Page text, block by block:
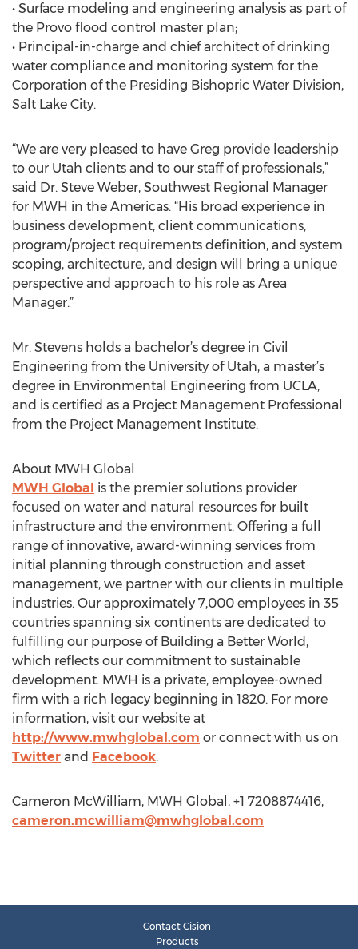
• Surface modeling and engineering analysis as part of
the Provo flood control master plan;
• Principal-in-charge and chief architect of drinking
water compliance and monitoring system for the
Corporation of the Presiding Bishopric Water Division,
Salt Lake City.
“We are very pleased to have Greg provide leadership
to our Utah clients and to our staff of professionals,”
said Dr. Steve Weber, Southwest Regional Manager
for MWH in the Americas. “His broad experience in
business development, client communications,
program/project requirements definition, and system
scoping, architecture, and design will bring a unique
perspective and approach to his role as Area
Manager.”
Mr. Stevens holds a bachelor’s degree in Civil
Engineering from the University of Utah, a master’s
degree in Environmental Engineering from UCLA,
and is certified as a Project Management Professional
from the Project Management Institute.
About MWH Global
MWH Global is the premier solutions provider
focused on water and natural resources for built
infrastructure and the environment. Offering a full
range of innovative, award-winning services from
initial planning through construction and asset
management, we partner with our clients in multiple
industries. Our approximately 7,000 employees in 35
countries spanning six continents are dedicated to
fulfilling our purpose of Building a Better World,
which reflects our commitment to sustainable
development. MWH is a private, employee-owned
firm with a rich legacy beginning in 1820. For more
information, visit our website at
http://www.mwhglobal.com or connect with us on
Twitter and Facebook.
Cameron McWilliam, MWH Global, +1 7208874416,
cameron.mcwilliam@mwhglobal.com
Contact Cision
Products